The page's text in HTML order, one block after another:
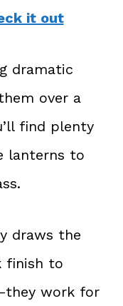
it out
dramatic
over a
find plenty
lanterns to
draws the
finish to
work for